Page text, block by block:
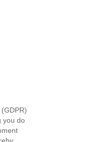
you do